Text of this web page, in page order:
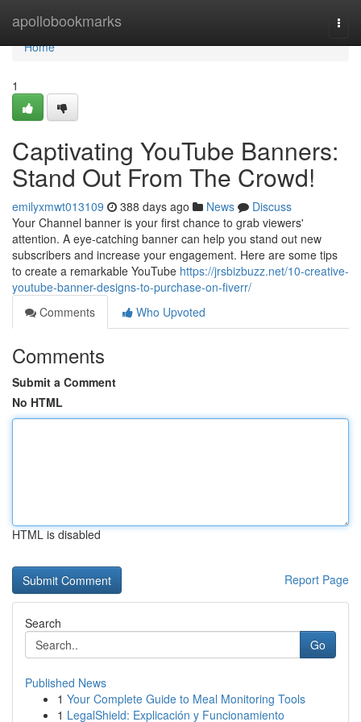
apollobookmarks
Home
Home
1
Captivating YouTube Banners:
Stand Out From The Crowd!
emilyxmwt013109 388 days ago News
Discuss
Your Channel banner is your first chance to grab viewers'
attention. A eye-catching banner can help you stand out new
subscribers and increase your engagement. Here are some tips
to create a remarkable YouTube https://jrsbizbuzz.net/10-creative-
youtube-banner-designs-to-purchase-on-fiverr/
Comments
Who Upvoted
Comments
Submit a Comment
No HTML
HTML is disabled
Report Page
Search
Go
Published News
1 Your Complete Guide to Meal Monitoring Tools
1 LegalShield: Explicación y Funcionamiento